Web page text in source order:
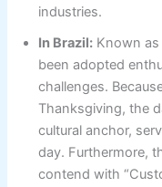
industries.
In Brazil: Known as
been adopted
challenges.
Thanksgiving, the
cultural anchor,
day. Furthermore,
contend with